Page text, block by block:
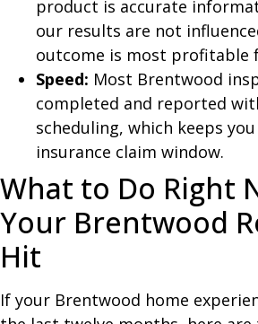
product is accurate
our results are not
outcome is most profitable
Speed: Most Brentwood
completed and reported
scheduling, which keeps
insurance claim window.
What to Do Right
Your Brentwood
Hit
If your Brentwood home